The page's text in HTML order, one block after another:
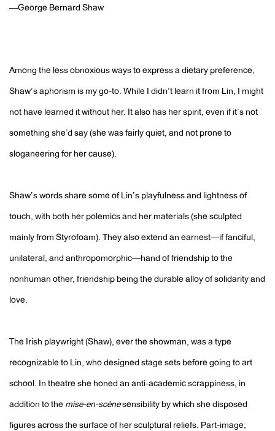
—George Bernard Shaw
Among the less obnoxious ways to express a dietary preference,
Shaw’s aphorism is my go-to. While I didn’t learn it from Lin, I might
not have learned it without her. It also has her spirit, even if it’s not
something she’d say (she was fairly quiet, and not prone to
sloganeering for her cause).
Shaw’s words share some of Lin’s playfulness and lightness of
touch, with both her polemics and her materials (she sculpted
mainly from Styrofoam). They also extend an earnest—if fanciful,
unilateral, and anthropomorphic—hand of friendship to the
nonhuman other, friendship being the durable alloy of solidarity and
love.
The Irish playwright (Shaw), ever the showman, was a type
recognizable to Lin, who designed stage sets before going to art
school. In theatre she honed an anti-academic scrappiness, in
addition to the mise-en-scènesensibility by which she disposed
figures across the surface of her sculptural reliefs. Part-image,